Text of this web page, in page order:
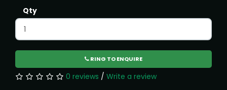
Qty
RING TO ENQUIRE
0 reviews / Write a review